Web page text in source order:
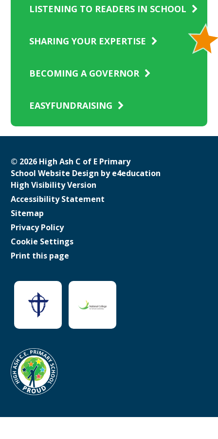
LISTENING TO READERS IN SCHOOL
SHARING YOUR EXPERTISE
BECOMING A GOVERNOR
EASYFUNDRAISING
© 2026 High Ash C of E Primary
School Website Design bye4education
High Visibility Version
Accessibility Statement
Sitemap
Privacy Policy
Cookie Settings
Print this page